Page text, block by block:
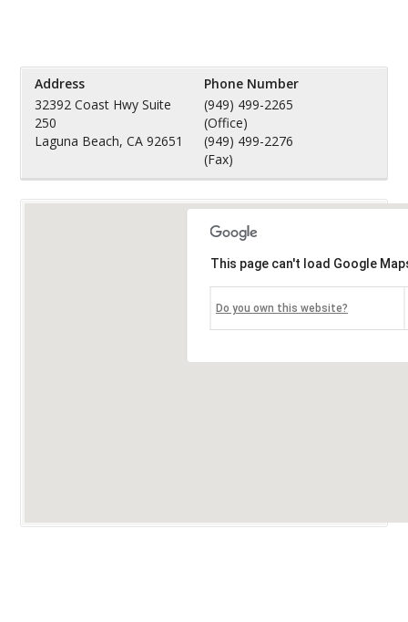
Address
32392 Coast Hwy Suite
250
Laguna Beach, CA 92651
Phone Number
(949) 499-2265
(Office)
(949) 499-2276
(Fax)
This page can't load Google
Do you own this website?